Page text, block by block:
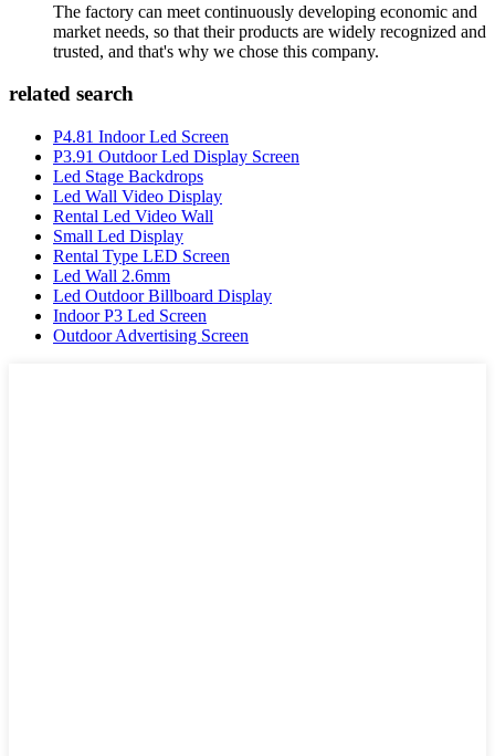
The factory can meet continuously developing economic and
market needs, so that their products are widely recognized and
trusted, and that's why we chose this company.
related search
P4.81 Indoor Led Screen
P3.91 Outdoor Led Display Screen
Led Stage Backdrops
Led Wall Video Display
Rental Led Video Wall
Small Led Display
Rental Type LED Screen
Led Wall 2.6mm
Led Outdoor Billboard Display
Indoor P3 Led Screen
Outdoor Advertising Screen